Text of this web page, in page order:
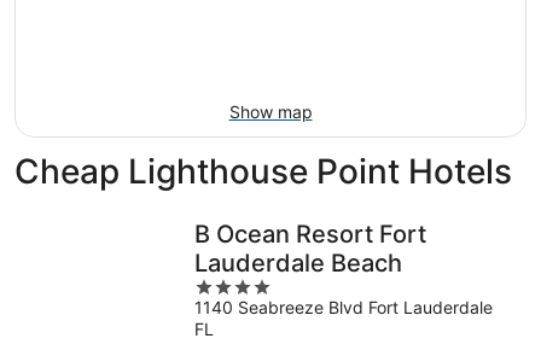
Show map
Cheap Lighthouse Point Hotels
B Ocean Resort Fort
Lauderdale Beach
4
out
of
1140 Seabreeze Blvd Fort Lauderdale
FL